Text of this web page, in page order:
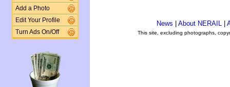
Add a Photo
Edit Your Profile
Turn Ads On/Off
News About NERAIL
This site, excluding photographs,